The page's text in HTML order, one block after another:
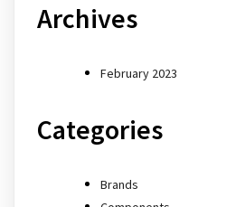
Archives
February 2023
Categories
Brands